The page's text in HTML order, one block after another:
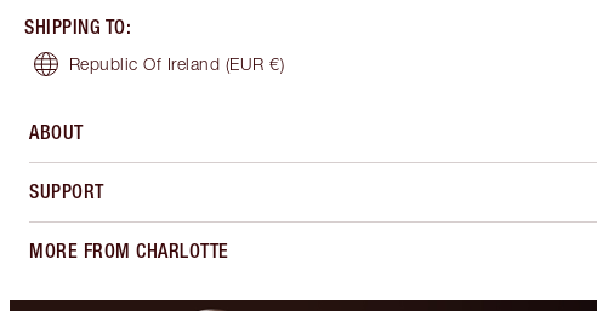
SHIPPING TO:
Republic Of Ireland (EUR €)
ABOUT
SUPPORT
MORE FROM CHARLOTTE